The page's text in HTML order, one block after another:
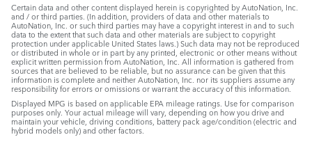
Certain data and other content displayed herein is copyrighted by AutoNation, Inc.
and / or third parties. (In addition, providers of data and other materials to
AutoNation, Inc. or such third parties may have a copyright interest in and to such
data to the extent that such data and other materials are subject to copyright
protection under applicable United States laws.) Such data may not be reproduced
or distributed in whole or in part by any printed, electronic or other means without
explicit written permission from AutoNation, Inc. All information is gathered from
sources that are believed to be reliable, but no assurance can be given that this
information is complete and neither AutoNation, Inc. nor its suppliers assume any
responsibility for errors or omissions or warrant the accuracy of this information.
Displayed MPG is based on applicable EPA mileage ratings. Use for comparison
purposes only. Your actual mileage will vary, depending on how you drive and
maintain your vehicle, driving conditions, battery pack age/condition (electric and
hybrid models only) and other factors.